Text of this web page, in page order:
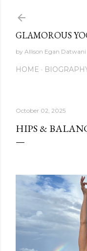
GLAMOROUS
by Allison Egan Datwani
HOME
October 02, 2025
HIPS &